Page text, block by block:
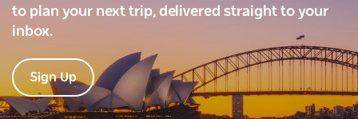
to plan your next trip, delivered straight to your
inbox.
Sign Up